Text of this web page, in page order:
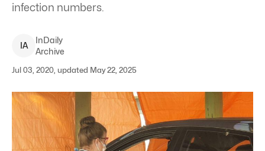
infection numbers.
IA
InDaily
Archive
Jul 03, 2020, updated May 22, 2025